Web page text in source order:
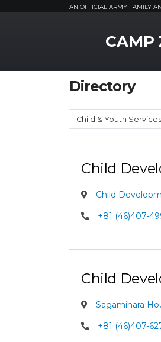
AN OFFICIAL ARMY FAMILY
CAMP
Directory
Child & Youth Services
Child
Child
+81 (46)407-
Child
Sagamihara
+81 (46)407-